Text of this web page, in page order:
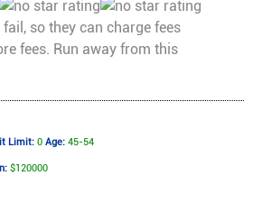
so they can charge fees
fees. Run away from this
Limit: 0Age: 45-54
$120000